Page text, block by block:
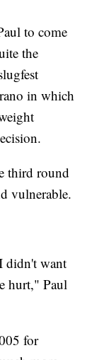
to come
the
in which
third round
vulnerable.
didn't want
hurt," Paul
for